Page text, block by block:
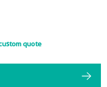
quote